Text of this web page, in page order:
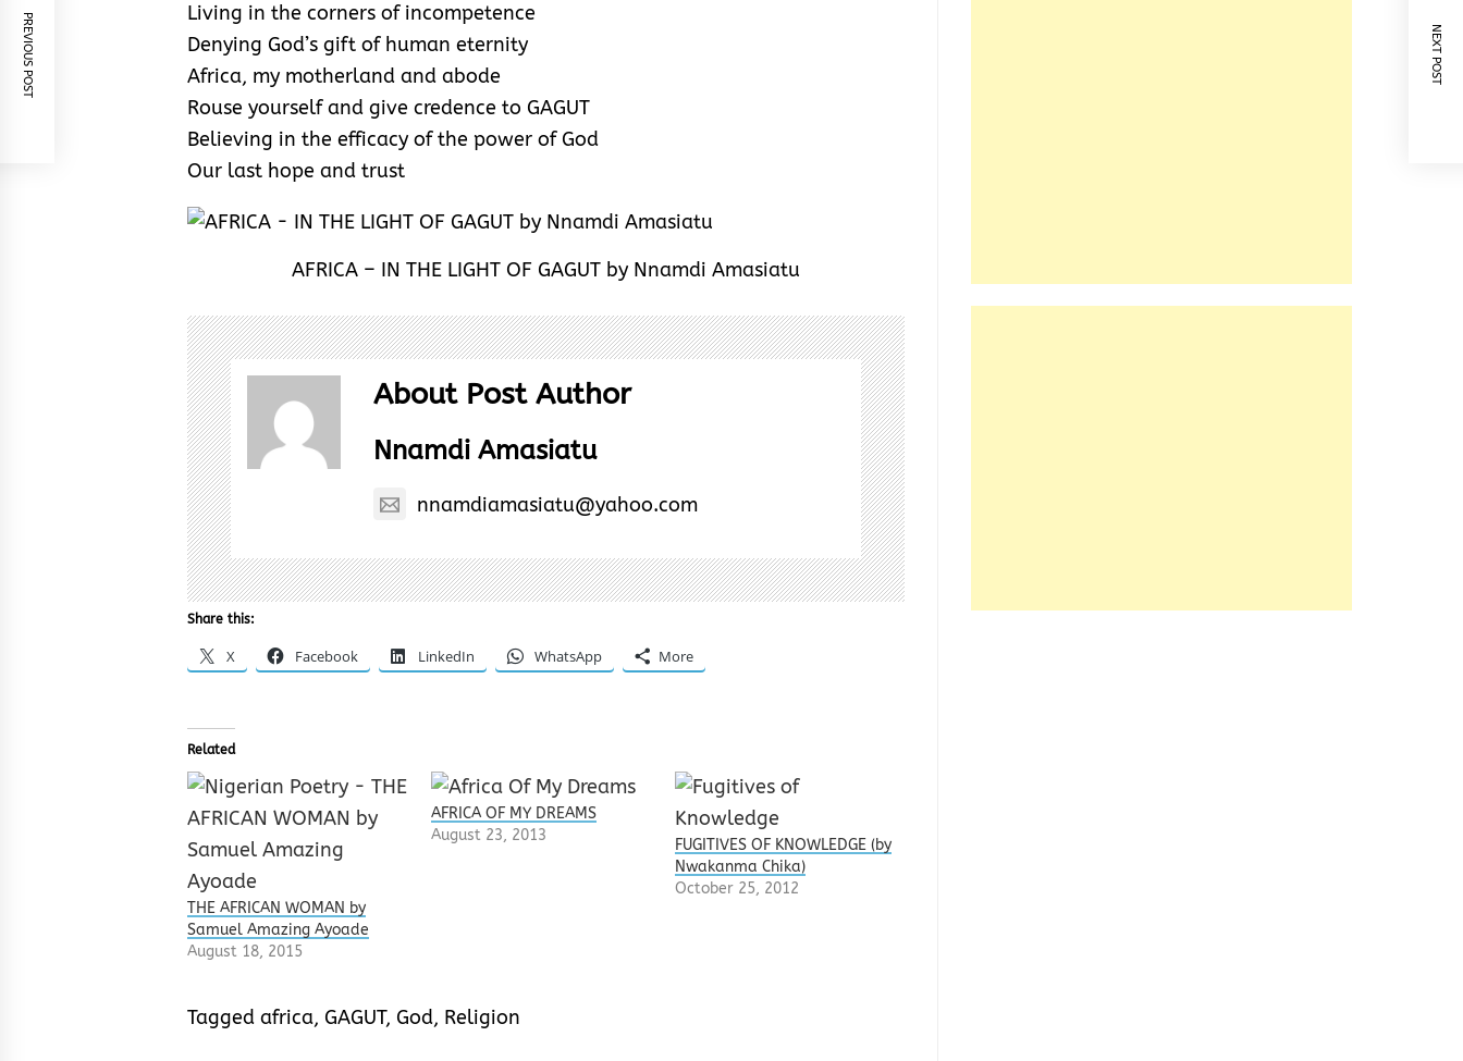
Living in the corners of incompetence
Denying God’s gift of human eternity
Africa, my motherland and abode
Rouse yourself and give credence to GAGUT
Believing in the efficacy of the power of God
Our last hope and trust
AFRICA – IN THE LIGHT OF GAGUT by Nnamdi Amasiatu
About Post Author
Nnamdi Amasiatu
nnamdiamasiatu@yahoo.com
Share this:
X Facebook LinkedIn WhatsApp More
Related
THE AFRICAN WOMAN by
Samuel Amazing Ayoade
August 18, 2015
AFRICA OF MY DREAMS
August 23, 2013
FUGITIVES OF KNOWLEDGE (by
Nwakanma Chika)
October 25, 2012
Tagged africa, GAGUT, God, Religion
PREVIOUS POST NEXT POST